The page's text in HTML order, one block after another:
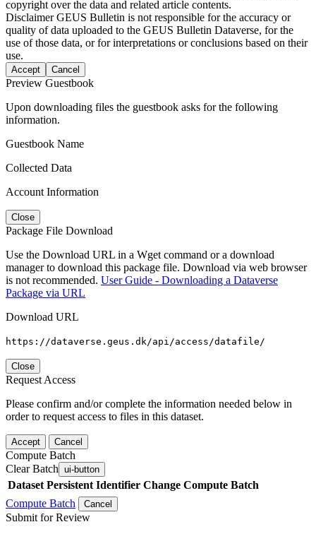
copyright over the data and related article contents.
DisclaimerGEUS Bulletin is not responsible for the accuracy or
quality of data uploaded to the GEUS Bulletin Dataverse, for the
use of those data, or for interpretations or conclusions based on their
use.
Accept Cancel
Preview Guestbook
Upon downloading files the guestbook asks for the following
information.
Guestbook Name
Collected Data
Account Information
Close
Package File Download
Use the Download URL in a Wget command or a download
manager to download this package file. Download via web browser
is not recommended. User Guide - Downloading a Dataverse
Package via URL
Download URL
https://dataverse.geus.dk/api/access/datafile/
Close
Request Access
Please confirm and/or complete the information needed below in
order to request access to files in this dataset.
Accept Cancel
Compute Batch
Clear Batch ui-button
Dataset Persistent Identifier Change Compute Batch
Compute Batch
Cancel
Submit for Review